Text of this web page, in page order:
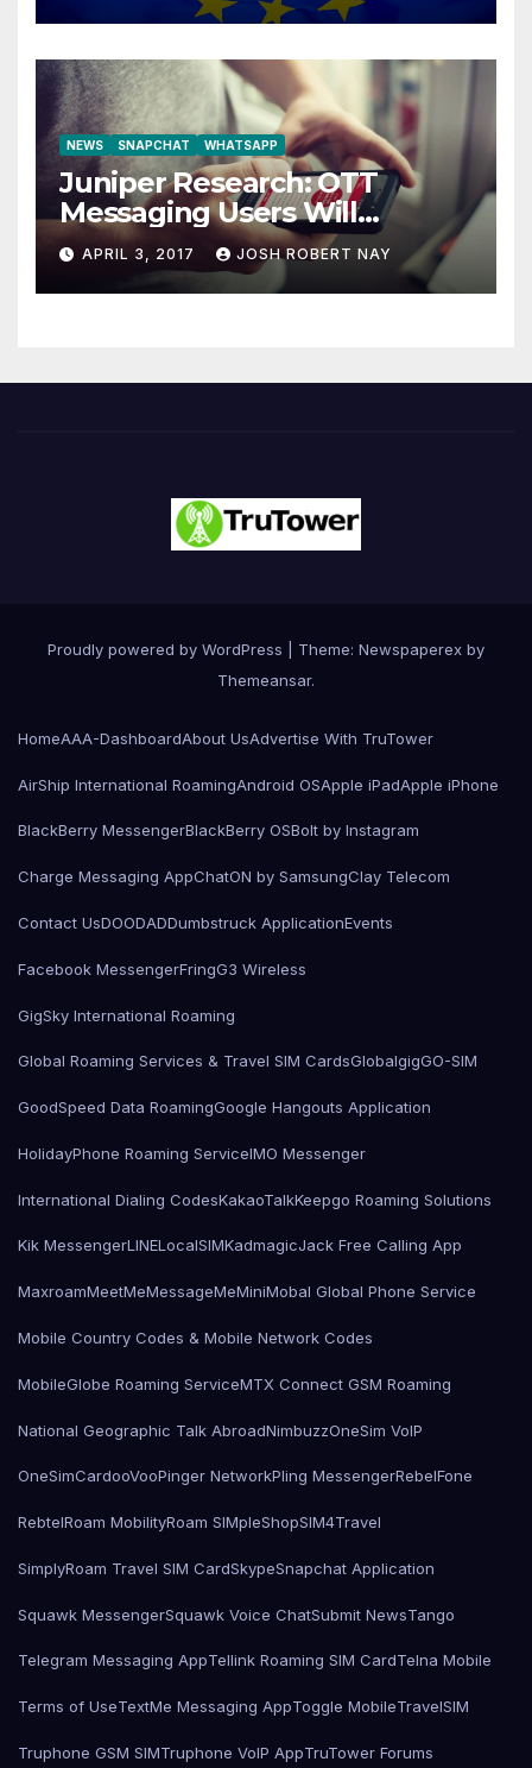
NEWS SNAPCHAT WHATSAPP
Juniper Research: OTT
Messaging Users Will
Number 4.2 Billion by 2021
Driven Primarily by
Innovation
APRIL 3, 2017 JOSH ROBERT NAY
Proudly powered by WordPress
Theme: Newspaperex by
Themeansar.
HomeAAA-DashboardAbout UsAdvertise With TruTower
AirShip International RoamingAndroid OSApple iPadApple iPhone
BlackBerry MessengerBlackBerry OSBolt by Instagram
Charge Messaging AppChatON by SamsungClay Telecom
Contact UsDOODADDumbstruck ApplicationEvents
Facebook MessengerFringG3 Wireless
GigSky International Roaming
Global Roaming Services & Travel SIM CardsGlobalgigGO-SIM
GoodSpeed Data RoamingGoogle Hangouts Application
HolidayPhone Roaming ServiceIMO Messenger
International Dialing CodesKakaoTalkKeepgo Roaming Solutions
Kik MessengerLINELocalSIMKadmagicJack Free Calling App
MaxroamMeetMeMessageMeMiniMobal Global Phone Service
Mobile Country Codes & Mobile Network Codes
MobileGlobe Roaming ServiceMTX Connect GSM Roaming
National Geographic Talk AbroadNimbuzzOneSim VoIP
OneSimCardooVooPinger NetworkPling MessengerRebelFone
RebtelRoam MobilityRoam SIMpleShopSIM4Travel
SimplyRoam Travel SIM CardSkypeSnapchat Application
Squawk MessengerSquawk Voice ChatSubmit NewsTango
Telegram Messaging AppTellink Roaming SIM CardTelna Mobile
Terms of UseTextMe Messaging AppToggle MobileTravelSIM
Truphone GSM SIMTruphone VoIP AppTruTower Forums